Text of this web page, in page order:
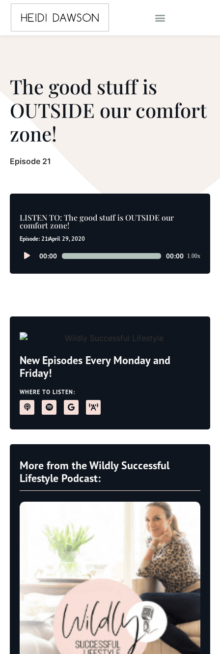
The good stuff is
OUTSIDE our comfort
zone!
Episode 21
LISTEN TO: The good stuff is OUTSIDE our
comfort zone!
Episode: 21April 29, 2020
Audio00:00 00:00 1.00x
New Episodes Every Monday and
Friday!
WHERE TO LISTEN:
More from the Wildly Successful
Lifestyle Podcast: